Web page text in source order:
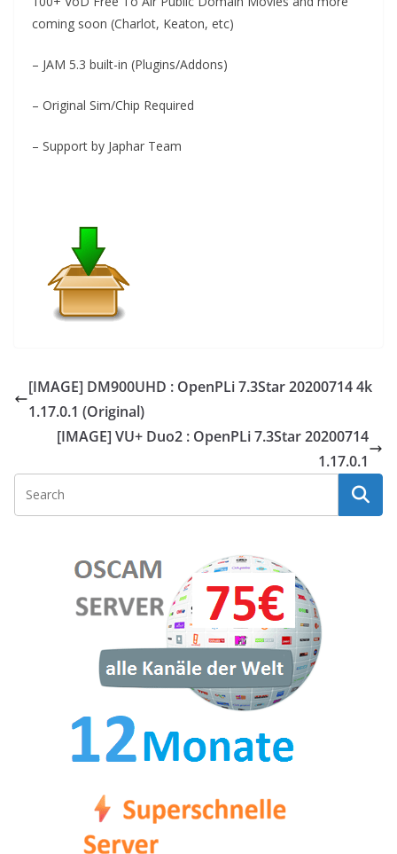
coming soon (Charlot, Keaton, etc)
– JAM 5.3 built-in (Plugins/Addons)
– Original Sim/Chip Required
– Support by Japhar Team
[IMAGE] DM900UHD : OpenPLi 7.3Star 20200714 4k
1.17.0.1 (Original)
[IMAGE] VU+ Duo2 : OpenPLi 7.3Star 20200714
1.17.0.1